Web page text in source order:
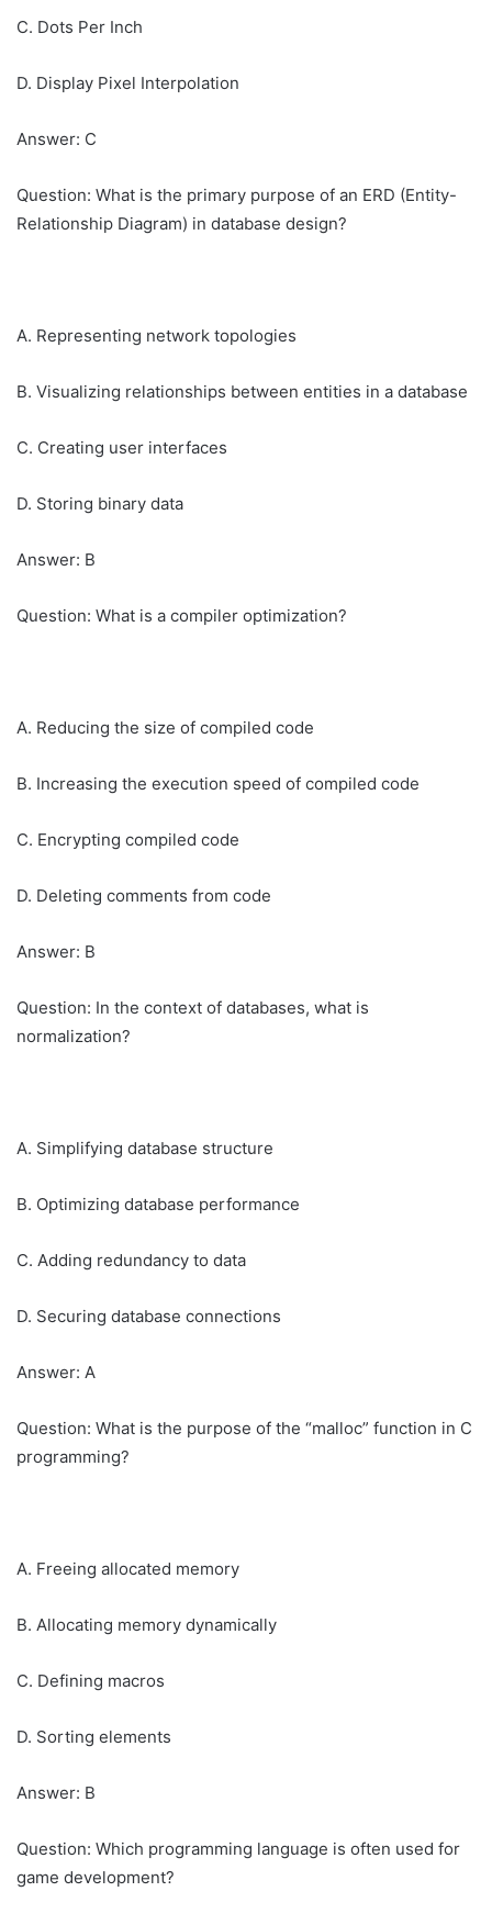
C. Dots Per Inch
D. Display Pixel Interpolation
Answer: C
Question: What is the primary purpose of an ERD (Entity-
Relationship Diagram) in database design?
A. Representing network topologies
B. Visualizing relationships between entities in a database
C. Creating user interfaces
D. Storing binary data
Answer: B
Question: What is a compiler optimization?
A. Reducing the size of compiled code
B. Increasing the execution speed of compiled code
C. Encrypting compiled code
D. Deleting comments from code
Answer: B
Question: In the context of databases, what is
normalization?
A. Simplifying database structure
B. Optimizing database performance
C. Adding redundancy to data
D. Securing database connections
Answer: A
Question: What is the purpose of the “malloc” function in C
programming?
A. Freeing allocated memory
B. Allocating memory dynamically
C. Defining macros
D. Sorting elements
Answer: B
Question: Which programming language is often used for
game development?